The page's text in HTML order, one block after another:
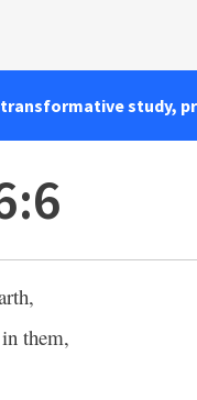
study,
them,